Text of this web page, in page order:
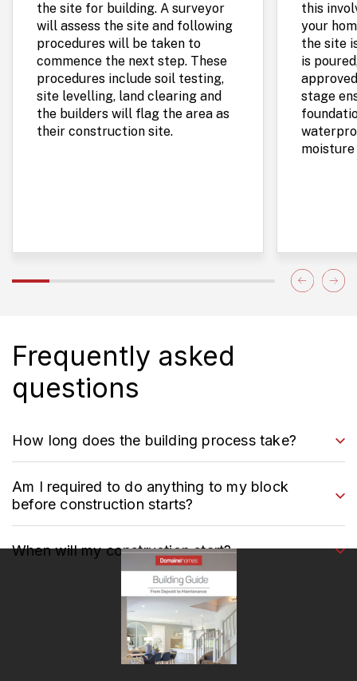
the site for building. A surveyor
will assess the site and following
procedures will be taken to
commence the next step. These
procedures include soil testing,
site levelling, land clearing and
the builders will flag the area as
their construction site.
this
your
the site
is
stage
Frequently asked
questions
How long does the building process take?
Am I required to do anything to my block
before construction starts?
When will my construction start?